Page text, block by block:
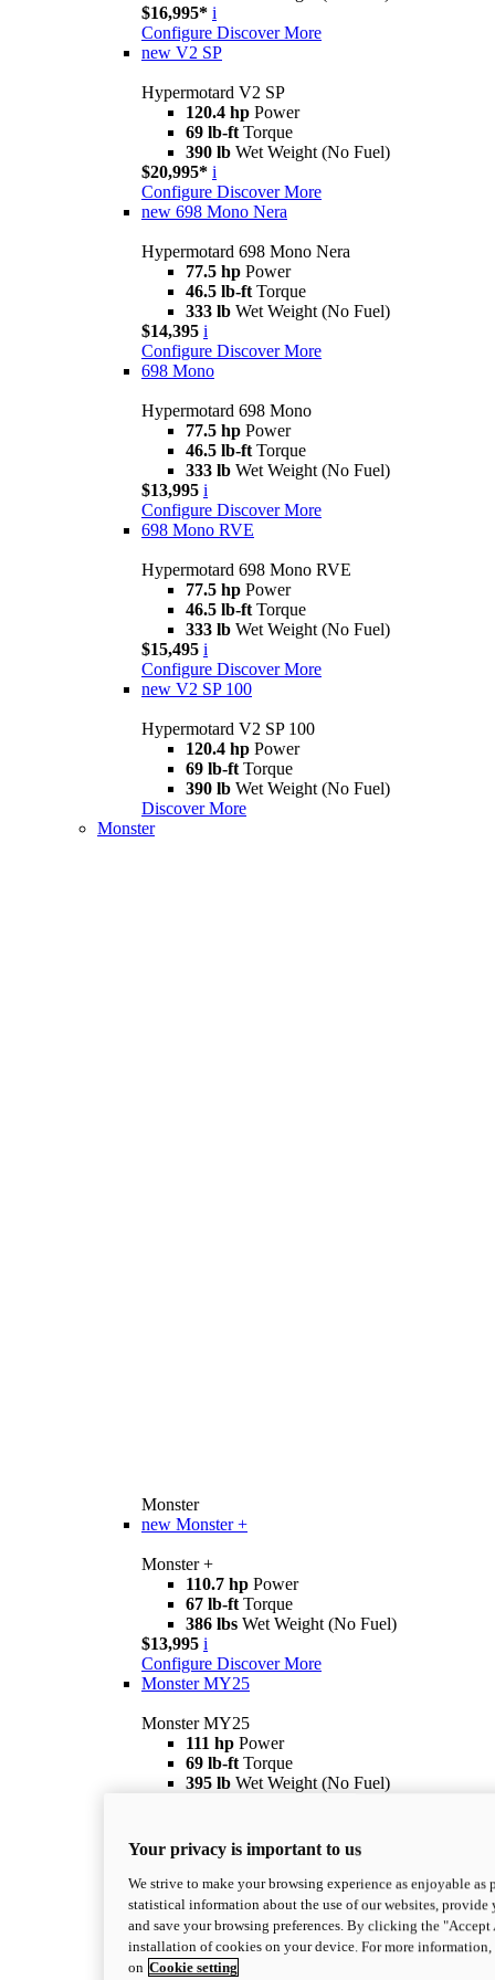
$16,995* i
Configure Discover More
new V2 SP
Hypermotard V2 SP
120.4 hp Power
69 lb-ft Torque
390 lb Wet Weight (No Fuel)
$20,995* i
Configure Discover More
new 698 Mono Nera
Hypermotard 698 Mono Nera
77.5 hp Power
46.5 lb-ft Torque
333 lb Wet Weight (No Fuel)
$14,395 i
Configure Discover More
698 Mono
Hypermotard 698 Mono
77.5 hp Power
46.5 lb-ft Torque
333 lb Wet Weight (No Fuel)
$13,995 i
Configure Discover More
698 Mono RVE
Hypermotard 698 Mono RVE
77.5 hp Power
46.5 lb-ft Torque
333 lb Wet Weight (No Fuel)
$15,495 i
Configure Discover More
new V2 SP 100
Hypermotard V2 SP 100
120.4 hp Power
69 lb-ft Torque
390 lb Wet Weight (No Fuel)
Discover More
Monster
Monster
new Monster +
Monster +
110.7 hp Power
67 lb-ft Torque
386 lbs Wet Weight (No Fuel)
$13,995 i
Configure Discover More
Monster MY25
Monster MY25
111 hp Power
69 lb-ft Torque
395 lb Wet Weight (No Fuel)
Monster SP
Monster SP
111 hpPower
69 lb-ftTorque
390 lbWet Weight (No Fuel)
$16,595 i
Your privacy is important to us
We strive to make your browsing experience as enjoyable as
statistical information about the use of our websites,
and save your browsing preferences. By clicking the
installation of cookies on your device. For more
on Cookie setting